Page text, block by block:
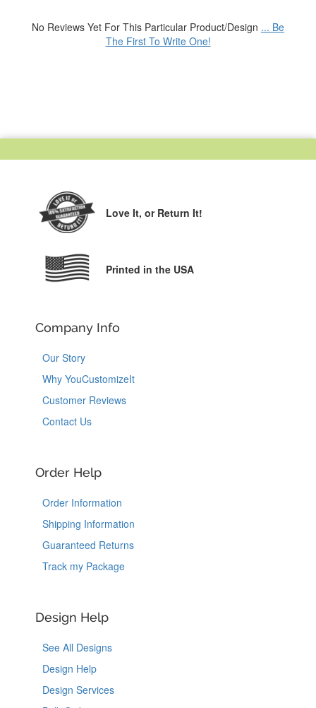
No Reviews Yet For This Particular Product/Design ... Be
The First To Write One!
Love It, or Return It!
Printed in the USA
Company Info
Our Story
Why YouCustomizeIt
Customer Reviews
Contact Us
Order Help
Order Information
Shipping Information
Guaranteed Returns
Track my Package
Design Help
See All Designs
Design Help
Design Services